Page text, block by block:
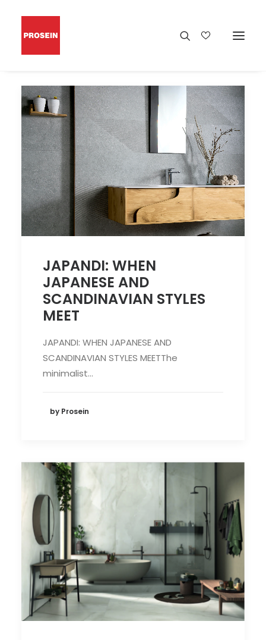
JAPANDI: WHEN
JAPANESE AND
SCANDINAVIAN STYLES
MEET
JAPANDI: WHEN JAPANESE AND
SCANDINAVIAN STYLES MEETThe
minimalist…
by Prosein